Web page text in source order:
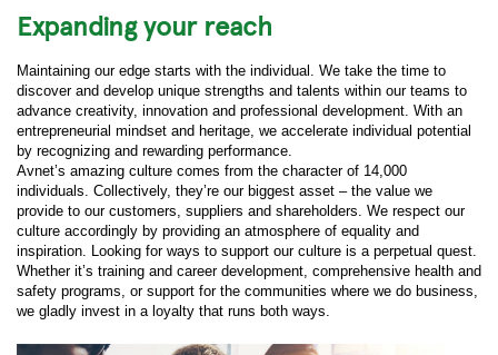
Expanding your reach
Maintaining our edge starts with the individual. We take the time to
discover and develop unique strengths and talents within our teams to
advance creativity, innovation and professional development. With an
entrepreneurial mindset and heritage, we accelerate individual potential
by recognizing and rewarding performance.
Avnet’s amazing culture comes from the character of 14,000
individuals. Collectively, they’re our biggest asset – the value we
provide to our customers, suppliers and shareholders. We respect our
culture accordingly by providing an atmosphere of equality and
inspiration. Looking for ways to support our culture is a perpetual quest.
Whether it’s training and career development, comprehensive health and
safety programs, or support for the communities where we do business,
we gladly invest in a loyalty that runs both ways.